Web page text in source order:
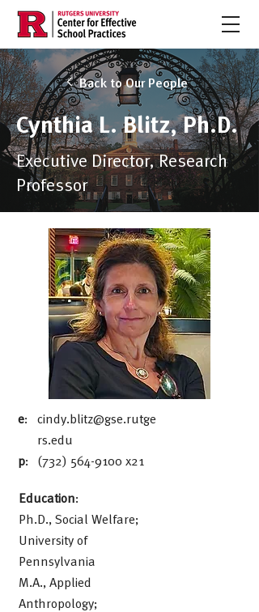
Back to Our People
Cynthia L. Blitz, Ph.D.
Executive Director, Research
Professor
e:
p:
cindy.blitz@gse.rutge
rs.edu
(732) 564-9100 x21
Education:
Ph.D., Social Welfare;
University of
Pennsylvania
M.A., Applied
Anthropology;